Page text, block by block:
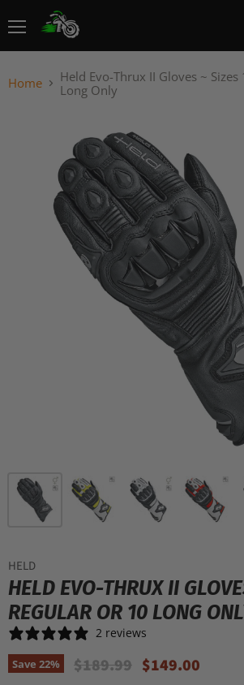
Home
Held Evo-Thrux II Gloves ~
Long Only
HELD
HELD EVO-THRUX II
REGULAR OR 10 LONG
2 reviews
Save 22% Original Price
$189.99 Current Price
$149.00